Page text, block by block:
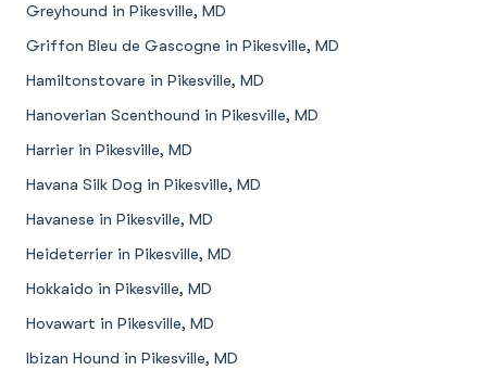
Greyhound in Pikesville, MD
Griffon Bleu de Gascogne in Pikesville, MD
Hamiltonstovare in Pikesville, MD
Hanoverian Scenthound in Pikesville, MD
Harrier in Pikesville, MD
Havana Silk Dog in Pikesville, MD
Havanese in Pikesville, MD
Heideterrier in Pikesville, MD
Hokkaido in Pikesville, MD
Hovawart in Pikesville, MD
Ibizan Hound in Pikesville, MD